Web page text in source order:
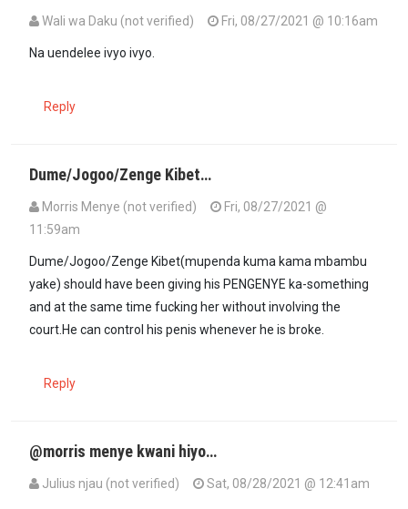
Wali wa Daku (not verified) Fri, 08/27/2021 @ 10:16am
Na uendelee ivyo ivyo.
Reply
Dume/Jogoo/Zenge Kibet…
Morris Menye (not verified)
Fri, 08/27/2021 @
11:59am
Dume/Jogoo/Zenge Kibet(mupenda kuma kama mbambu
yake) should have been giving his PENGENYE ka-something
and at the same time fucking her without involving the
court.He can control his penis whenever he is broke.
Reply
@morris menye kwani hiyo…
Julius njau (not verified)
Sat, 08/28/2021 @ 12:41am